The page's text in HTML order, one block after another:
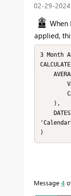
‎02-29-2024
When
applied,
3 Month
)
Message 4